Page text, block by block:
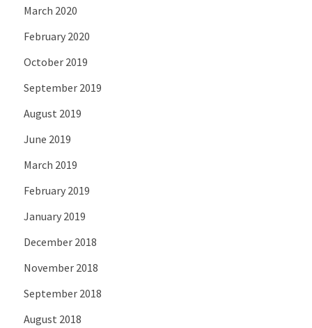
March 2020
February 2020
October 2019
September 2019
August 2019
June 2019
March 2019
February 2019
January 2019
December 2018
November 2018
September 2018
August 2018